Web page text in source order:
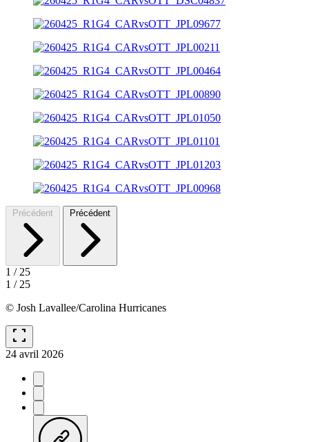
Précédent Précédent
1 /25
1 /25
© Josh Lavallee/Carolina Hurricanes
fullscreen
24 avril 2026